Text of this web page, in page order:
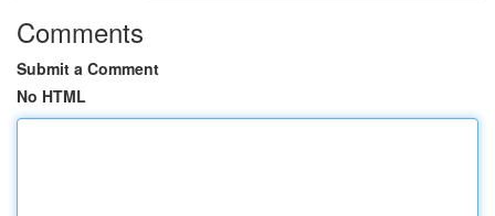
Comments
Submit a Comment
No HTML